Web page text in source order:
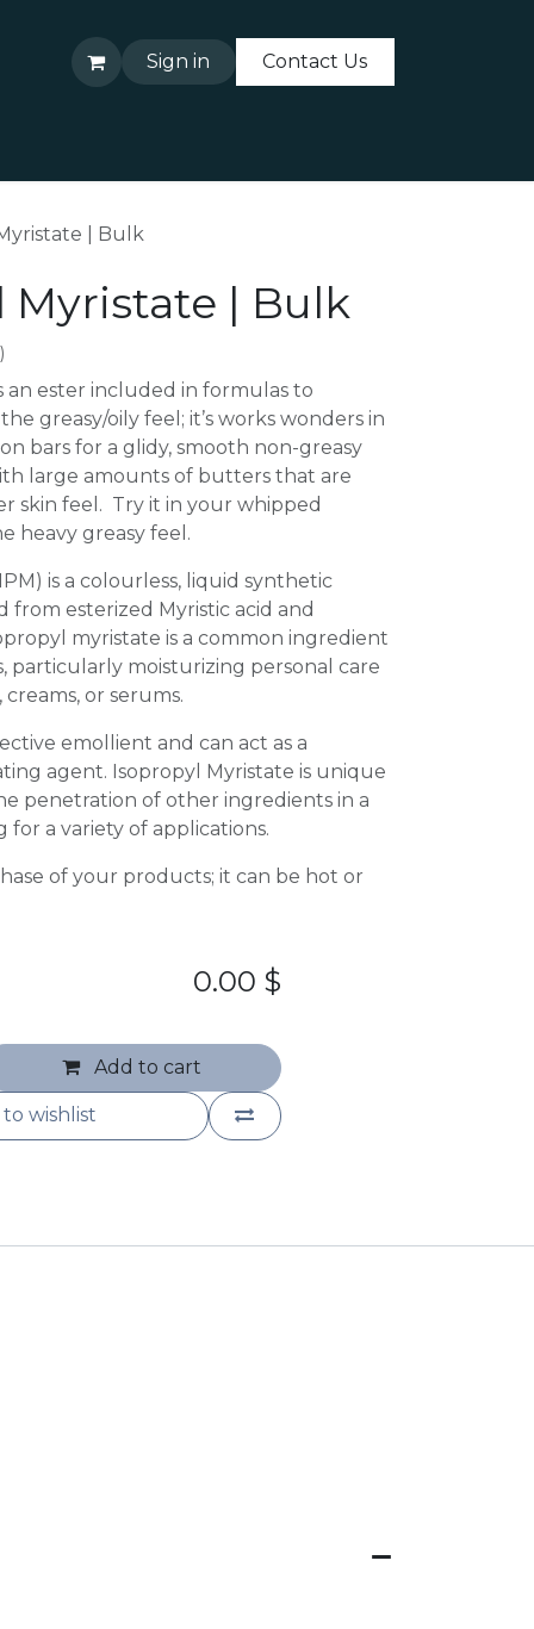
Sign in Contact Us
| Bulk
Myristate | Bulk
an ester included in formulas to
greasy/oily feel; it’s works wonders in
bars for a glidy, smooth non-greasy
large amounts of butters that are
skin feel. Try it in your whipped
heavy greasy feel.
is a colourless, liquid synthetic
from esterized Myristic acid and
myristate is a common ingredient
particularly moisturizing personal care
or serums.
emollient and can act as a
agent. Isopropyl Myristate is unique
penetration of other ingredients in a
a variety of applications.
of your products; it can be hot or
Add to cart
wishlist
0.00 $